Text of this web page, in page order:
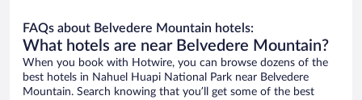
FAQs about Belvedere Mountain hotels:
What hotels are near Belvedere Mountain?
When you book with Hotwire, you can browse dozens of the
best hotels in Nahuel Huapi National Park near Belvedere
Mountain. Search knowing that you’ll get some of the best